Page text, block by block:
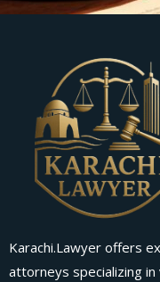
Karachi.Lawyer offers
attorneys specializing